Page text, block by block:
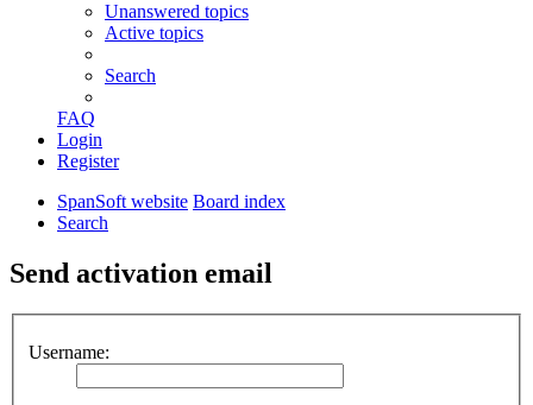
Unanswered topics
Active topics
Search
FAQ
Login
Register
SpanSoft website Board index
Search
Send activation email
Username: